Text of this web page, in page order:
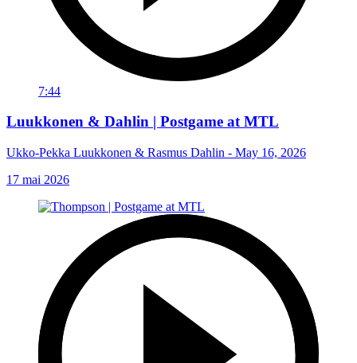
7:44
Luukkonen & Dahlin | Postgame at MTL
Ukko-Pekka Luukkonen & Rasmus Dahlin - May 16, 2026
17 mai 2026